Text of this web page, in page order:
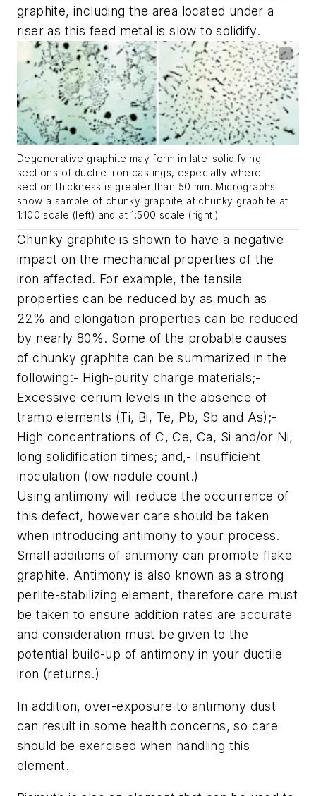
graphite, including the area located under a
riser as this feed metal is slow to solidify.
Degenerative graphite may form in late-solidifying
sections of ductile iron castings, especially where
section thickness is greater than 50 mm. Micrographs
show a sample of chunky graphite at chunky graphite at
1:100 scale (left) and at 1:500 scale (right.)
Chunky graphite is shown to have a negative
impact on the mechanical properties of the
iron affected. For example, the tensile
properties can be reduced by as much as
22% and elongation properties can be reduced
by nearly 80%. Some of the probable causes
of chunky graphite can be summarized in the
following:- High-purity charge materials;-
Excessive cerium levels in the absence of
tramp elements (Ti, Bi, Te, Pb, Sb and As);-
High concentrations of C, Ce, Ca, Si and/or Ni,
long solidifi­cation times; and,- Insufficient
inoculation (low nodule count.)
Using antimony will reduce the occurrence of
this defect, however care should be taken
when introducing antimony to your process.
Small additions of antimony can promote flake
graphite. Antimony is also known as a strong
perlite-stabilizing element, therefore care must
be taken to ensure addition rates are accurate
and consideration must be given to the
potential build-up of antimony in your ductile
iron (returns.)
In addition, over-exposure to antimony dust
can result in some health concerns, so care
should be exercised when han­dling this
element.